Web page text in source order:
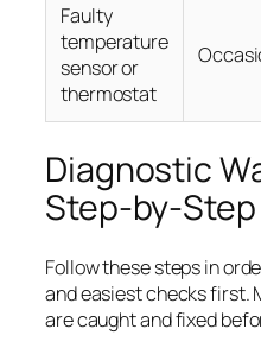
Faulty
temperature
sensor or
thermostat
Diagnostic
Step-by-Step
Follow these steps in
and easiest checks first.
are caught and fixed